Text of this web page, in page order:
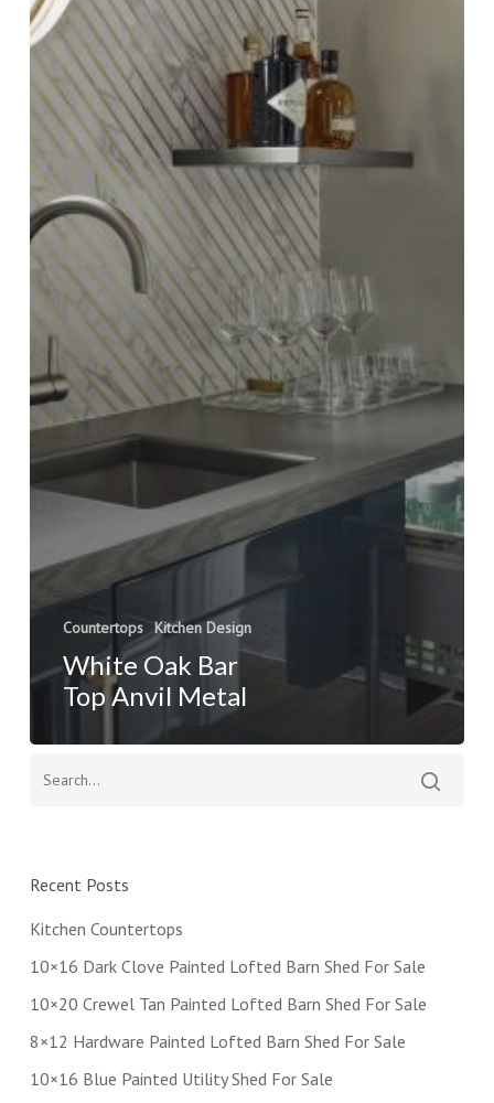
Countertops Kitchen Design
White Oak Bar
Top Anvil Metal
Recent Posts
Kitchen Countertops
10×16 Dark Clove Painted Lofted Barn Shed For Sale
10×20 Crewel Tan Painted Lofted Barn Shed For Sale
8×12 Hardware Painted Lofted Barn Shed For Sale
10×16 Blue Painted Utility Shed For Sale